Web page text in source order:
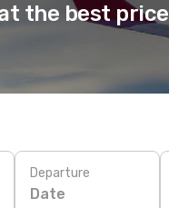
the best price
Departure
Date